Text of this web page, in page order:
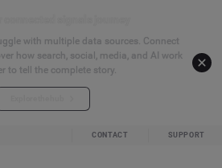
with multiple data sources. Connect
how search, social, media, and AI work
to tell the complete story.
CONTACT SUPPORT